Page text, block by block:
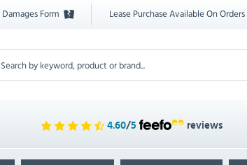
Form Lease Purchase Available On
4.60/5 reviews